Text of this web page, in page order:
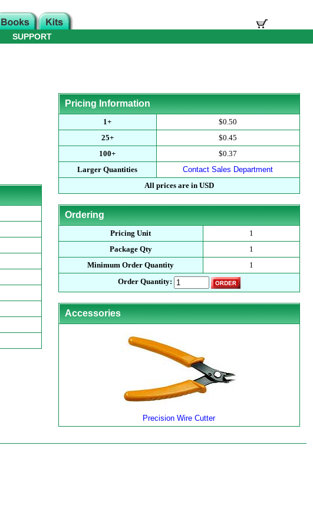
SUPPORT
Pricing Information
1+
$0.50
25+
$0.45
100+
$0.37
Larger Quantities
Contact Sales Department
All prices are in USD
Ordering
Pricing Unit
1
Package Qty
1
Minimum Order Quantity
1
Order Quantity:
Accessories
Precision Wire Cutter